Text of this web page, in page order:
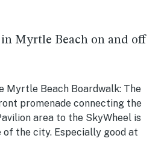
Myrtle Beach on and off
Myrtle Beach Boardwalk: The
promenade connecting the
area to the SkyWheel is
of the city. Especially good at